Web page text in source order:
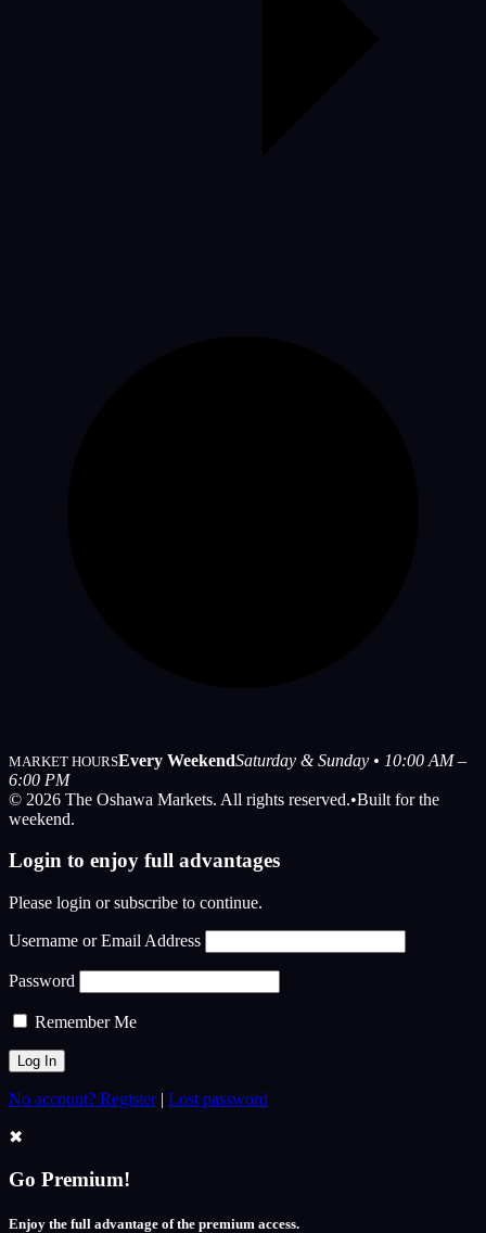
MARKET HOURSEvery WeekendSaturday & Sunday • 10:00 AM –
6:00 PM
© 2026 The Oshawa Markets. All rights reserved.•Built for the
weekend.
Login to enjoy full advantages
Please login or subscribe to continue.
Username or Email Address
Password
Remember Me
No account? Register| Lost password
✖
Go Premium!
Enjoy the full advantage of the premium access.